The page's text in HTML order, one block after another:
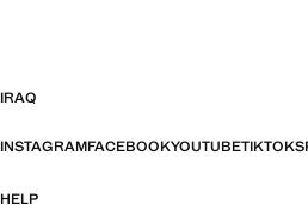
IRAQ
INSTAGRAMFACEBOOKYOUTUBETIKTOK
HELP